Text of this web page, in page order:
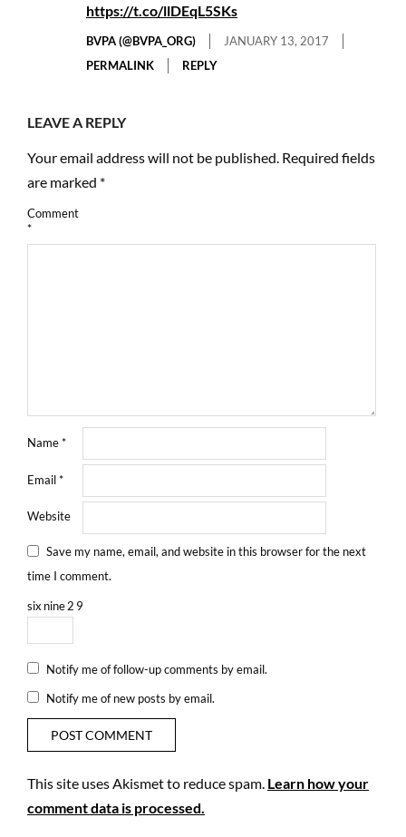
https://t.co/llDEqL5SKs
BVPA (@BVPA_ORG)
JANUARY 13, 2017
PERMALINK
REPLY
LEAVE A REPLY
Your email address will not be published. Required fields
are marked *
Comment
*
Name*
Email*
Website
Save my name, email, and website in this browser for the next
time I comment.
sixnine2 9
Notify me of follow-up comments by email.
Notify me of new posts by email.
This site uses Akismet to reduce spam. Learn how your
comment data is processed.